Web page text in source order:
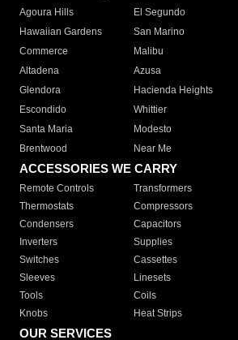
Agoura Hills
El Segundo
Hawaiian Gardens
San Marino
Commerce
Malibu
Altadena
Azusa
Glendora
Hacienda Heights
Escondido
Whittier
Santa Maria
Modesto
Brentwood
Near Me
ACCESSORIES WE CARRY
Remote Controls Transformers
Thermostats
Compressors
Condensers
Capacitors
Inverters
Supplies
Switches
Cassettes
Sleeves
Linesets
Tools
Coils
Knobs
Heat Strips
OUR SERVICES